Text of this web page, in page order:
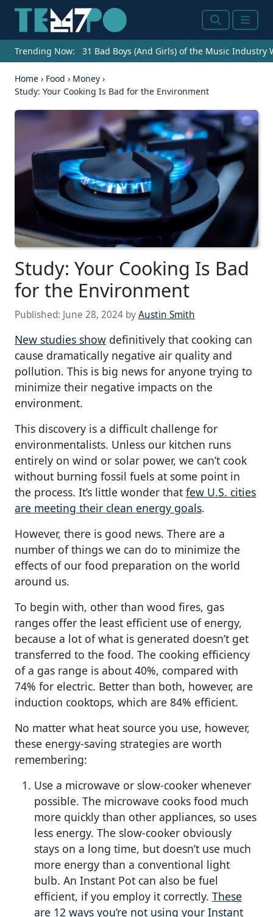
SearchMenu
Trending Now: 31 Bad Boys (And Girls) of the Music Industry
Home › Food › Money ›
Study: Your Cooking Is Bad for the Environment
Study: Your Cooking Is Bad
for the Environment
Published: June 28, 2024 byAustin Smith
New studies show definitively that cooking can
cause dramatically negative air quality and
pollution. This is big news for anyone trying to
minimize their negative impacts on the
environment.
This discovery is a difficult challenge for
environmentalists. Unless our kitchen runs
entirely on wind or solar power, we can’t cook
without burning fossil fuels at some point in
the process. It’s little wonder that few U.S. cities
are meeting their clean energy goals.
However, there is good news. There are a
number of things we can do to minimize the
effects of our food preparation on the world
around us.
To begin with, other than wood fires, gas
ranges offer the least efficient use of energy,
because a lot of what is generated doesn’t get
transferred to the food. The cooking efficiency
of a gas range is about 40%, compared with
74% for electric. Better than both, however, are
induction cooktops, which are 84% efficient.
No matter what heat source you use, however,
these energy-saving strategies are worth
remembering:
Use a microwave or slow-cooker whenever
possible. The microwave cooks food much
more quickly than other appliances, so uses
less energy. The slow-cooker obviously
stays on a long time, but doesn’t use much
more energy than a conventional light
bulb. An Instant Pot can also be fuel
efficient, if you employ it correctly. These
are 12 ways you’re not using your Instant